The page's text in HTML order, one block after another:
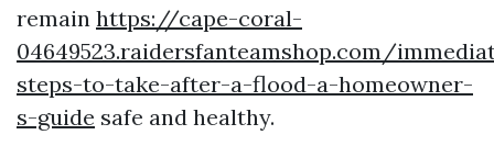
remain https://cape-coral-
04649523.raidersfanteamshop.com/
steps-to-take-after-a-flood-a-homeowner-
s-guide safe and healthy.